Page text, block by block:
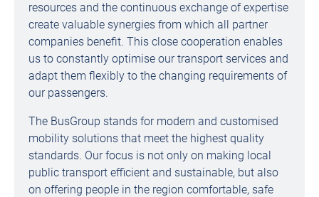
resources and the continuous exchange of expertise
create valuable synergies from which all partner
companies benefit. This close cooperation enables
us to constantly optimise our transport services and
adapt them flexibly to the changing requirements of
our passengers.
The BusGroup stands for modern and customised
mobility solutions that meet the highest quality
standards. Our focus is not only on making local
public transport efficient and sustainable, but also
on offering people in the region comfortable, safe